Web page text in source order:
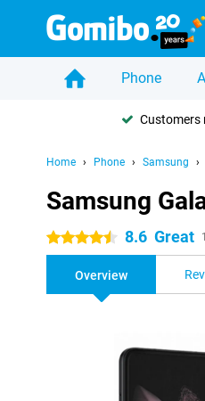
Phone
Customers
Home Phone Samsung
Samsung
4.5 stars 8.6 Great
Overview